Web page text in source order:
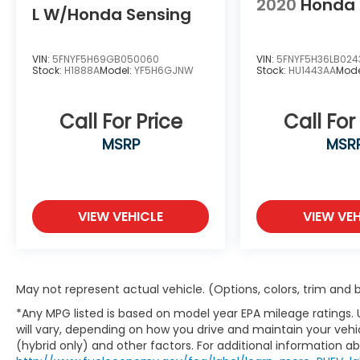
Heated steering wheel, HVAC memory,
Knee airbag, Lane departure: Lane Keeping
steering wheel, Memory seat, Navigation
system: Google Maps, Occupant sensing
Overhead airbag, Overhead console, Panic
alarm, Passenger door bin, Passenger seat
mounted armrest, Passenger vanity mirror,
Power windows, Radio data system, Radio:
Bose Premium Sound System with 12
Speakers, Rain sensing wipers, Rear air
Rear window defroster, Rear window wiper,
Security system, Speed control, Speed-
sensing steering, Split folding rear seat,
Spoiler, Steering wheel mounted audio
L W/Honda Sensing
VIN: 5FNYF5H69GB050060
Stock: H1888AModel: YF5H6GJNW
Call For Price
MSRP
VIEW VEHICLE
2020 Honda
VIN:
Stock: HU1443AA
Call
VIEW
May not represent actual vehicle. (Options, colors, trim and
*Any MPG listed is based on model year EPA mileage
will vary, depending on how you drive and maintain your
(hybrid only) and other factors. For additional information